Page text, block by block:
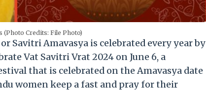
(Photo Credits: File Photo)
Savitri Amavasya is celebrated every year by
Vat Savitri Vrat 2024 on June 6, a
that is celebrated on the Amavasya date
women keep a fast and pray for their